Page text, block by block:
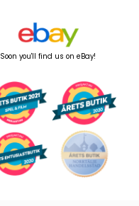
Soon you'll find us on eBay!